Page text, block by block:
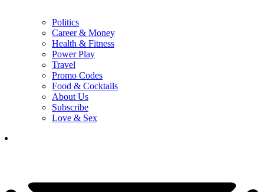
Politics
Career & Money
Health & Fitness
Power Play
Travel
Promo Codes
Food & Cocktails
About Us
Subscribe
Love & Sex